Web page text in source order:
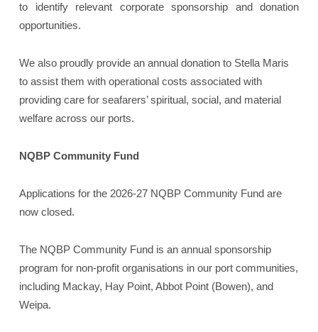
to identify relevant corporate sponsorship and donation
opportunities.
We also proudly provide an annual donation to Stella Maris
to assist them with operational costs associated with
providing care for seafarers’ spiritual, social, and material
welfare across our ports.
NQBP Community Fund
Applications for the 2026-27 NQBP Community Fund are
now closed.
The NQBP Community Fund is an annual sponsorship
program for non-profit organisations in our port communities,
including Mackay, Hay Point, Abbot Point (Bowen), and
Weipa.